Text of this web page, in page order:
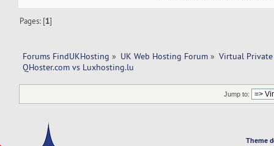
Pages: [1]
Forums FindUKHosting » UK Web Hosting Forum » Virtual Private
QHoster.com vs Luxhosting.lu
Jump to:
Theme